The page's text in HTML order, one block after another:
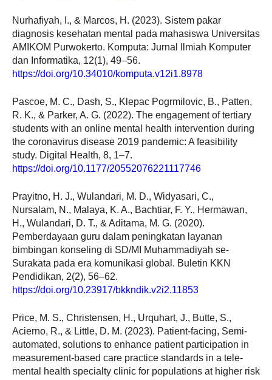
Nurhafiyah, I., & Marcos, H. (2023). Sistem pakar
diagnosis kesehatan mental pada mahasiswa Universitas
AMIKOM Purwokerto. Komputa: Jurnal Ilmiah Komputer
dan Informatika, 12(1), 49–56.
https://doi.org/10.34010/komputa.v12i1.8978
Pascoe, M. C., Dash, S., Klepac Pogrmilovic, B., Patten,
R. K., & Parker, A. G. (2022). The engagement of tertiary
students with an online mental health intervention during
the coronavirus disease 2019 pandemic: A feasibility
study. Digital Health, 8, 1–7.
https://doi.org/10.1177/20552076221117746
Prayitno, H. J., Wulandari, M. D., Widyasari, C.,
Nursalam, N., Malaya, K. A., Bachtiar, F. Y., Hermawan,
H., Wulandari, D. T., & Aditama, M. G. (2020).
Pemberdayaan guru dalam peningkatan layanan
bimbingan konseling di SD/MI Muhammadiyah se-
Surakata pada era komunikasi global. Buletin KKN
Pendidikan, 2(2), 56–62.
https://doi.org/10.23917/bkkndik.v2i2.11853
Price, M. S., Christensen, H., Urquhart, J., Butte, S.,
Acierno, R., & Little, D. M. (2023). Patient-facing, Semi-
automated, solutions to enhance patient participation in
measurement-based care practice standards in a tele-
mental health specialty clinic for populations at higher risk